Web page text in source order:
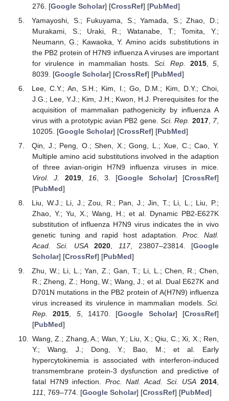
276. [Google Scholar] [CrossRef] [PubMed]
Yamayoshi, S.; Fukuyama, S.; Yamada, S.; Zhao, D.;
Murakami, S.; Uraki, R.; Watanabe, T.; Tomita, Y.;
Neumann, G.; Kawaoka, Y. Amino acids substitutions in
the PB2 protein of H7N9 influenza A viruses are important
for virulence in mammalian hosts. Sci. Rep. 2015,5
8039. [Google Scholar] [CrossRef] [PubMed]
Lee, C.Y.; An, S.H.; Kim, I.; Go, D.M.; Kim, D.Y.; Choi,
J.G.; Lee, Y.J.; Kim, J.H.; Kwon, H.J. Prerequisites for the
acquisition of mammalian pathogenicity by influenza A
virus with a prototypic avian PB2 gene.Sci. Rep. 2017, 7,
10205. [Google Scholar] [CrossRef] [PubMed]
Qin, J.; Peng, O.; Shen, X.; Gong, L.; Xue, C.; Cao, Y.
Multiple amino acid substitutions involved in the adaption
of three avian-origin H7N9 influenza viruses in mice.
Virol. J.
2019, 16 , 3. [Google Scholar] [CrossRef]
[PubMed]
Liu, W.J.; Li, J.; Zou, R.; Pan, J.; Jin, T.; Li, L.; Liu, P.;
Zhao, Y.; Yu, X.; Wang, H.; et al. Dynamic PB2-E627K
substitution of influenza H7N9 virus indicates the in vivo
genetic tuning and rapid host adaptation. Proc. Natl.
Acad. Sci. USA
2020 117, 23807–23814. [Google
Scholar] [CrossRef] [PubMed]
Zhu, W.; Li, L.; Yan, Z.; Gan, T.; Li, L.; Chen, R.; Chen,
R.; Zheng, Z.; Hong, W.; Wang, J.; et al. Dual E627K and
D701N mutations in the PB2 protein of A(H7N9) influenza
virus increased its virulence in mammalian models. Sci.
Rep.
2015 5, 14170. [Google Scholar] [CrossRef]
[PubMed]
Wang, Z.; Zhang, A.; Wan, Y.; Liu, X.; Qiu, C.; Xi, X.; Ren,
Y.; Wang, J.; Dong, Y.; Bao, M.; et al. Early
hypercytokinemia is associated with interferon-induced
transmembrane protein-3 dysfunction and predictive of
fatal H7N9 infection. Proc. Natl. Acad. Sci. USA 2014,
111, 769–774. [Google Scholar] [CrossRef] [PubMed]